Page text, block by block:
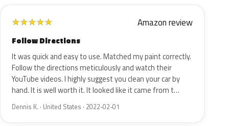
★★★★★ Amazon review
Follow Directions
It was quick and easy to use. Matched my paint correctly.
Follow the directions meticulously and watch their
YouTube videos. I highly suggest you clean your car by
hand. It is well worth it. It looked like it came from t…
Dennis K. · United States · 2022-02-01